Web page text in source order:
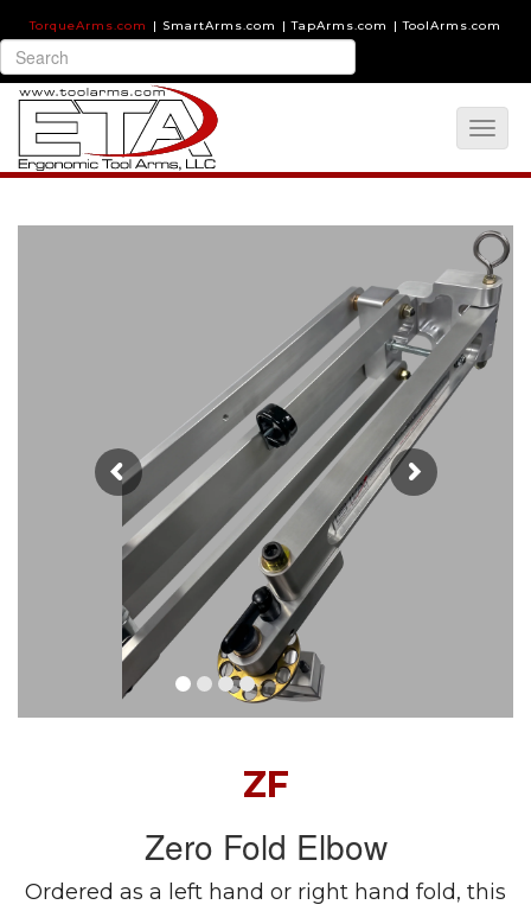
TorqueArms.com | SmartArms.com | TapArms.com | ToolArms.com
ZF
Zero Fold Elbow
Ordered as a left hand or right hand fold, this